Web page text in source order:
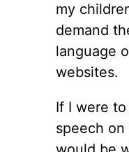
my
demand
language
websites.
If I were
speech on